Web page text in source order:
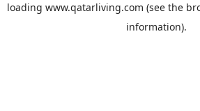
loading www.qatarliving.com (see the
information).